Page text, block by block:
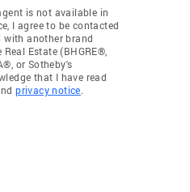
is not available in
I agree to be contacted
with another brand
Estate (BHGRE®,
or Sotheby's
that I have read
privacy notice.